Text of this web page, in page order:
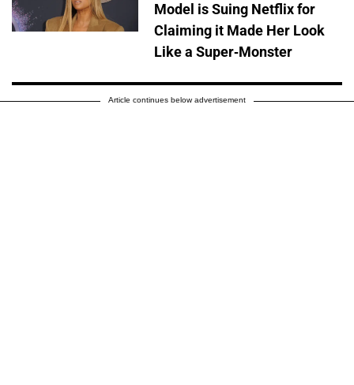
Model is Suing Netflix for
Claiming it Made Her Look
Like a Super-Monster
Article continues below advertisement